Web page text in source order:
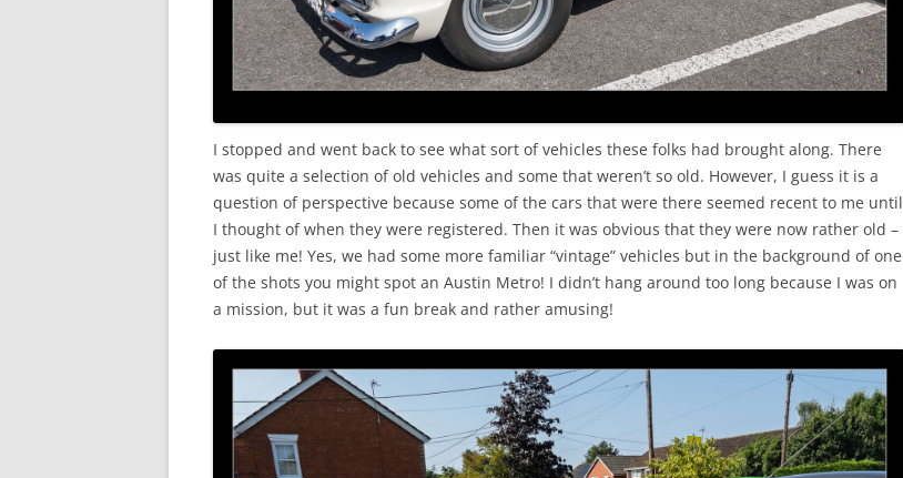
I stopped and went back to see what sort of vehicles these folks had brought along. There
was quite a selection of old vehicles and some that weren’t so old. However, I guess it is a
question of perspective because some of the cars that were there seemed recent to me until
I thought of when they were registered. Then it was obvious that they were now rather old –
just like me! Yes, we had some more familiar “vintage” vehicles but in the background of one
of the shots you might spot an Austin Metro! I didn’t hang around too long because I was on
a mission, but it was a fun break and rather amusing!